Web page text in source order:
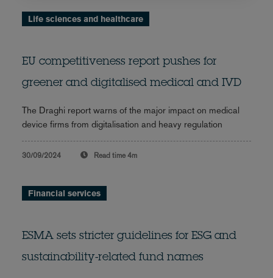
Life sciences and healthcare
EU competitiveness report pushes for
greener and digitalised medical and IVD
The Draghi report warns of the major impact on medical
device firms from digitalisation and heavy regulation
30/09/2024 Read time 4m
Financial services
ESMA sets stricter guidelines for ESG and
sustainability-related fund names